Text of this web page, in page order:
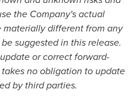
the Company's actual
different from any
suggested in this release.
or correct forward-
no obligation to update
by third parties.